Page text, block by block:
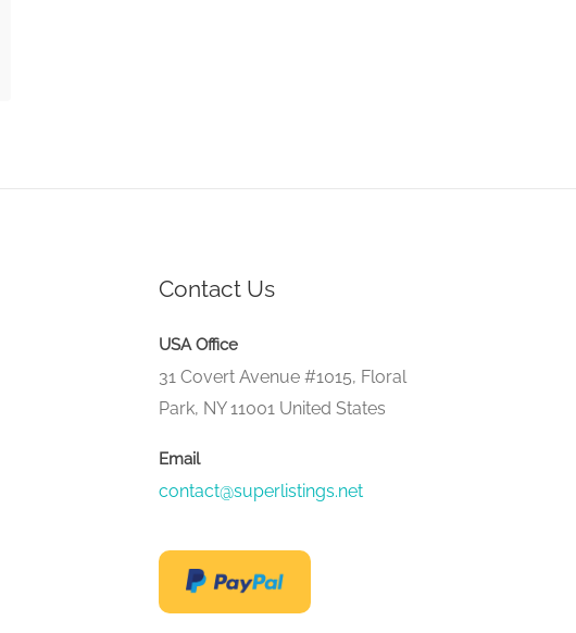
Contact Us
USA Office
31 Covert Avenue #1015, Floral
Park, NY 11001 United States
Email
contact@superlistings.net